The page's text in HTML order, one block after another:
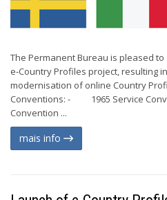
The Permanent Bureau is pleased
e-Country Profiles project, resulting
modernisation of online Country
Conventions: - 1965 Service
Convention ...
mais info